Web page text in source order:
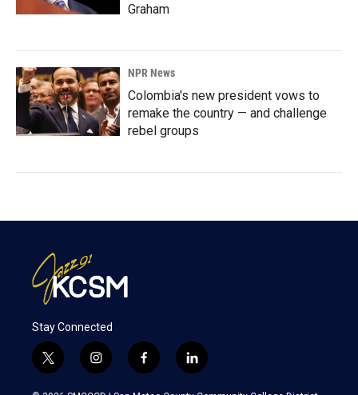
Graham
NPR News
Colombia's new president vows to
remake the country — and challenge
rebel groups
Stay Connected
t
w
i
n
f
a
l
i